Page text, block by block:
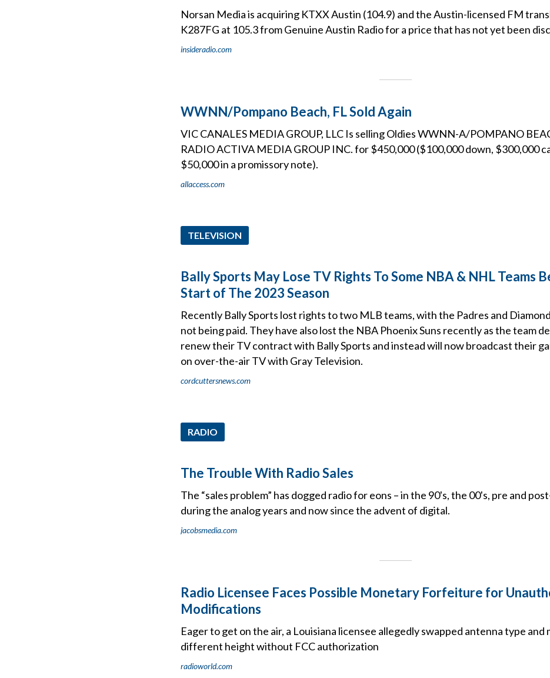
Norsan Media is acquiring KTXX Austin (104.9) and the Austin-licensed FM
K287FG at 105.3 from Genuine Austin Radio for a price that has not yet been
insideradio.com
WWNN/Pompano Beach, FL Sold Again
VIC CANALES MEDIA GROUP, LLC Is selling Oldies WWNN-A/POMPANO
RADIO ACTIVA MEDIA GROUP INC. for $450,000 ($100,000 down, $300,000
$50,000 in a promissory note).
allaccess.com
TELEVISION
Bally Sports May Lose TV Rights To Some NBA & NHL Teams
Start of The 2023 Season
Recently Bally Sports lost rights to two MLB teams, with the Padres and
not being paid. They have also lost the NBA Phoenix Suns recently as the team
renew their TV contract with Bally Sports and instead will now broadcast their
on over-the-air TV with Gray Television.
cordcuttersnews.com
RADIO
The Trouble With Radio Sales
The “sales problem” has dogged radio for eons – in the 90's, the 00's, pre and
during the analog years and now since the advent of digital.
jacobsmedia.com
Radio Licensee Faces Possible Monetary Forfeiture for
Modifications
Eager to get on the air, a Louisiana licensee allegedly swapped antenna type and
different height without FCC authorization
radioworld.com